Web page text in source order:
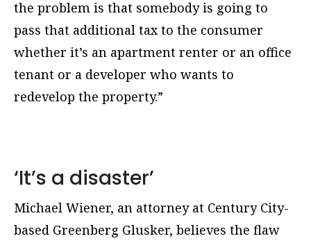
the problem is that somebody is going to
pass that additional tax to the consumer
whether it’s an apartment renter or an office
tenant or a developer who wants to
redevelop the property.”
‘It’s a disaster’
Michael Wiener, an attorney at Century City-
based Greenberg Glusker, believes the flaw